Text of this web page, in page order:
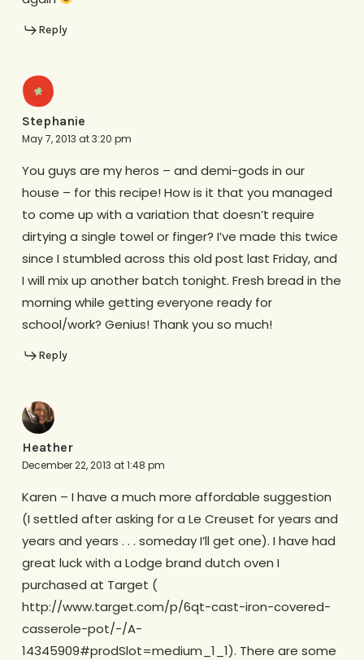
Reply
Stephanie
May 7, 2013 at 3:20 pm
You guys are my heros – and demi-gods in our
house – for this recipe! How is it that you managed
to come up with a variation that doesn’t require
dirtying a single towel or finger? I’ve made this twice
since I stumbled across this old post last Friday, and
I will mix up another batch tonight. Fresh bread in the
morning while getting everyone ready for
school/work? Genius! Thank you so much!
Reply
Heather
December 22, 2013 at 1:48 pm
Karen – I have a much more affordable suggestion
(I settled after asking for a Le Creuset for years and
years and years . . . someday I’ll get one). I have had
great luck with a Lodge brand dutch oven I
purchased at Target (
http://www.target.com/p/6qt-cast-iron-covered-
casserole-pot/-/A-
14345909#prodSlot=medium_1_1). There are some